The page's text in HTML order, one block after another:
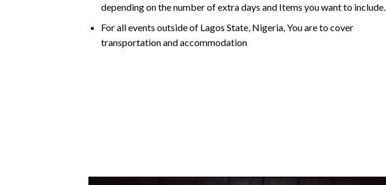
depending on the number of extra days and Items you want to include.
For all events outside of Lagos State, Nigeria, You are to cover
transportation and accommodation